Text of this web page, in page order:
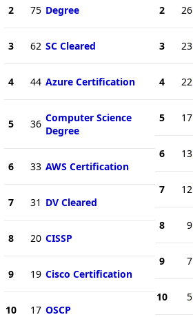
2 75 Degree
3 62 SC Cleared
4 44 Azure Certification
5 36 Computer Science
Degree
6 33 AWS Certification
7 31 DV Cleared
8 20 CISSP
9 19 Cisco Certification
10 17 OSCP
2 26
3 23
4 22
5 17
6 13
7 12
8 9
9 7
10 5